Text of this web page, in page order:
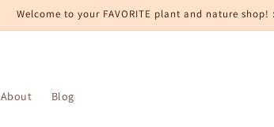
Welcome to your FAVORITE plant and nature shop!
About Blog